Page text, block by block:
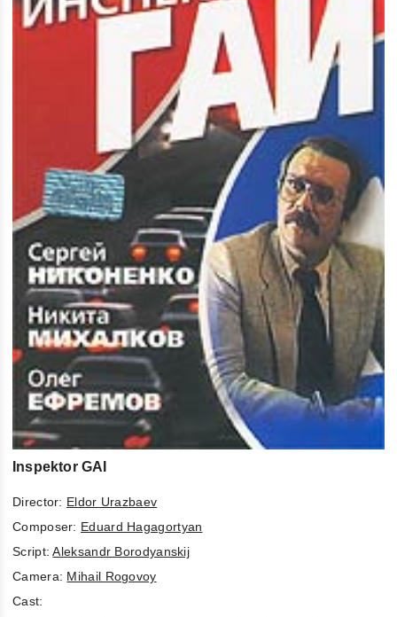
Inspektor GAI
Director: Eldor Urazbaev
Composer: Eduard Hagagortyan
Script:Aleksandr Borodyanskij
Camera: Mihail Rogovoy
Cast: